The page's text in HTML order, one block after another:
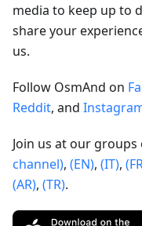
media to keep up to
share your
us.
Follow OsmAnd on
Reddit, and
Join us at our groups
channel), (EN), (IT),
(AR), (TR).